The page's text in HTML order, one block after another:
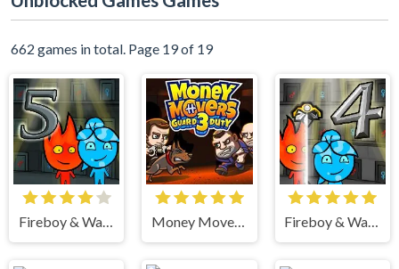
662 games in total. Page 19 of 19
Fireboy & Watergirl 5 Elements Money Movers 3 Fireboy & Watergirl 4 Crystal Temple